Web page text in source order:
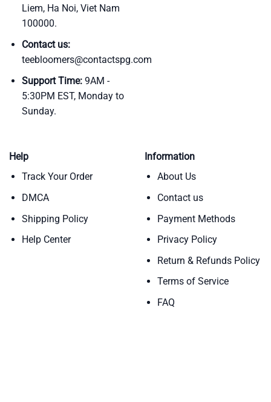
Liem, Ha Noi, Viet Nam
100000.
Contact us:
teebloomers@contactspg.com
Support Time:9AM -
5:30PM EST, Monday to
Sunday.
Help
Track Your Order
DMCA
Shipping Policy
Help Center
Information
About Us
Contact us
Payment Methods
Privacy Policy
Return & Refunds Policy
Terms of Service
FAQ